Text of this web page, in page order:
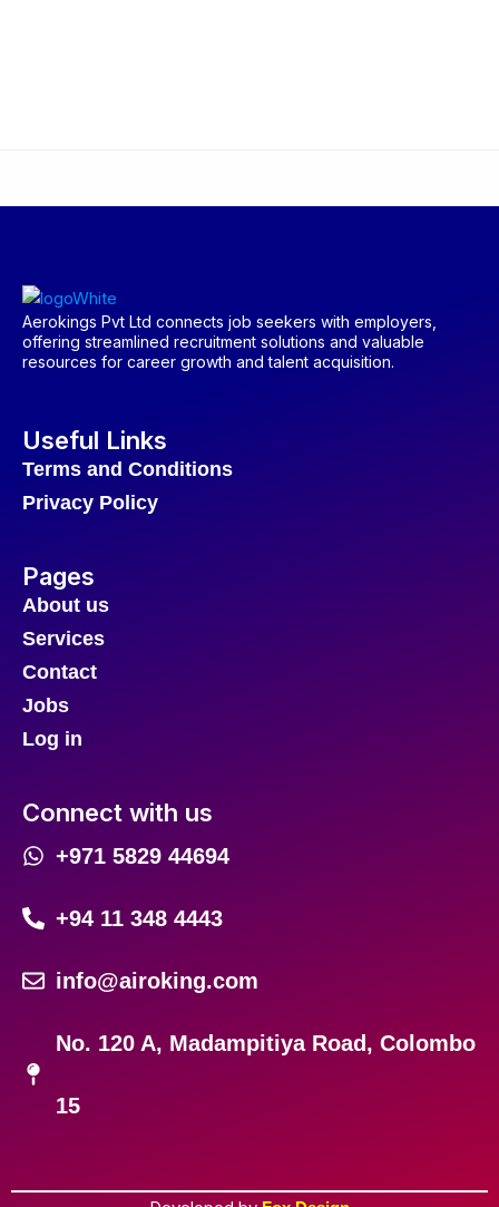
Aerokings Pvt Ltd connects job seekers with employers,
offering streamlined recruitment solutions and valuable
resources for career growth and talent acquisition.
Useful Links
Terms and Conditions
Privacy Policy
Pages
About us
Services
Contact
Jobs
Log in
Connect with us
+971 5829 44694
+94 11 348 4443
info@airoking.com
No. 120 A, Madampitiya Road, Colombo
15